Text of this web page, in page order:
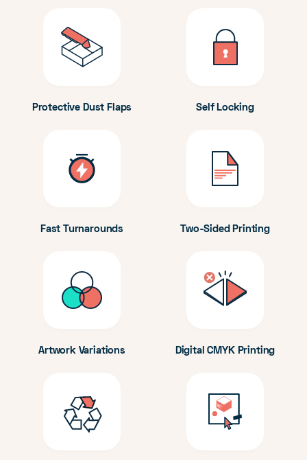
Protective Dust Flaps Self Locking
Fast Turnarounds Two-Sided Printing
Artwork Variations Digital CMYK Printing